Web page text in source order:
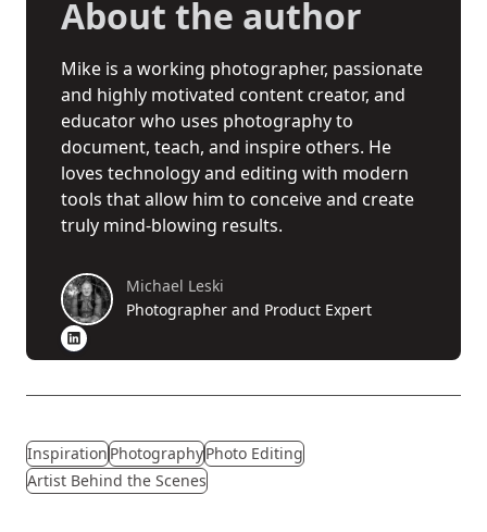
About the author
Mike is a working photographer, passionate
and highly motivated content creator, and
educator who uses photography to
document, teach, and inspire others. He
loves technology and editing with modern
tools that allow him to conceive and create
truly mind-blowing results.
Michael Leski
Photographer and Product Expert
Inspiration PhotographyPhoto Editing
Artist Behind the Scenes